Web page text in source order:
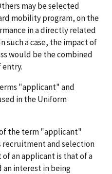
may be selected
mobility program, on the
in a directly related
such a case, the impact of
would be the combined
"applicant" and
in the Uniform
the term "applicant"
recruitment and selection
an applicant is that of a
an interest in being